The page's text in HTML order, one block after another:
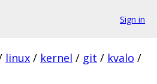
Sign in
linux / kernel / git / kvalo /